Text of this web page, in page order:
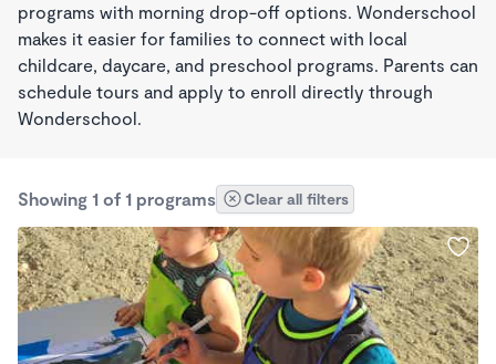
programs with morning drop-off options. Wonderschool
makes it easier for families to connect with local
childcare, daycare, and preschool programs. Parents can
schedule tours and apply to enroll directly through
Wonderschool.
Showing 1 of 1 programs Clear all filters